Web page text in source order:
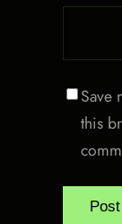
Save
this